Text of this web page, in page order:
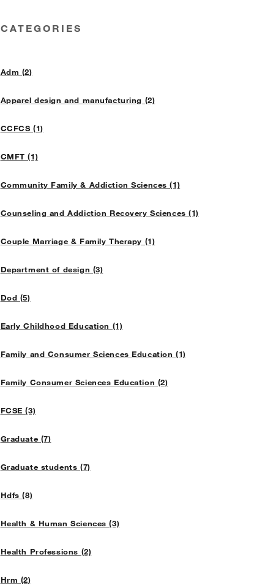
CATEGORIES
Adm (2)
Apparel design and manufacturing (2)
CCFCS (1)
CMFT (1)
Community Family & Addiction Sciences (1)
Counseling and Addiction Recovery Sciences (1)
Couple Marriage & Family Therapy (1)
Department of design (3)
Dod (5)
Early Childhood Education (1)
Family and Consumer Sciences Education (1)
Family Consumer Sciences Education (2)
FCSE (3)
Graduate (7)
Graduate students (7)
Hdfs (8)
Health & Human Sciences (3)
Health Professions (2)
Hrm (2)